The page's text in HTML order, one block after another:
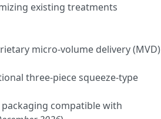
existing treatments
micro-volume delivery (MVD)
three-piece squeeze-type
packaging compatible with